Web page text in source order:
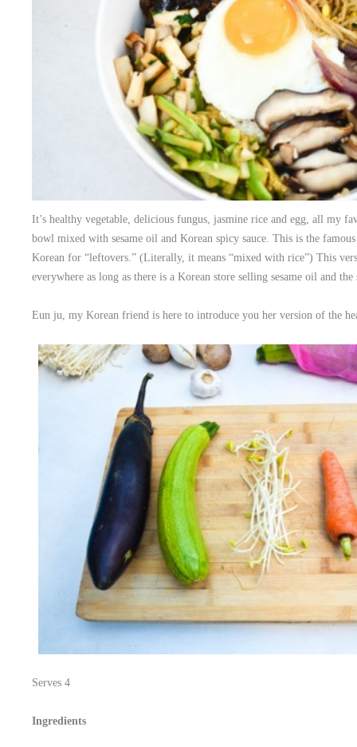
It’s healthy vegetable, delicious fungus, jasmine rice and egg, all my
bowl mixed with sesame oil and Korean spicy sauce. This is the
Korean for “leftovers.” (Literally, it means “mixed with rice”) This
everywhere as long as there is a Korean store selling sesame oil and the
Eun ju, my Korean friend is here to introduce you her version of the
Serves 4
Ingredients